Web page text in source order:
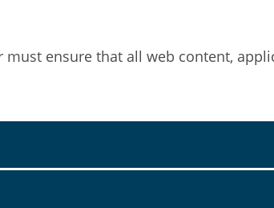
ensure that all web content,